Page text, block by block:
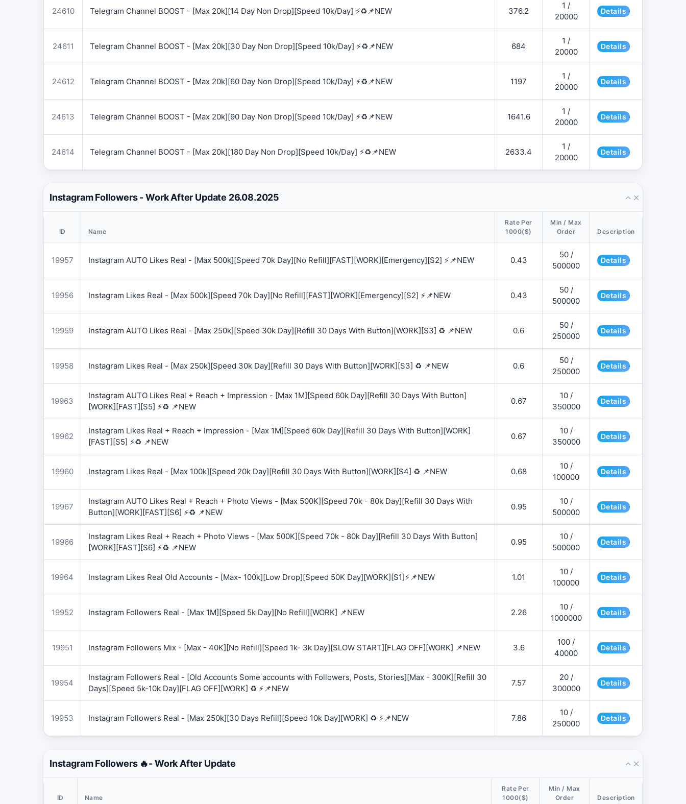
24610 Telegram Channel BOOST - [Max 20k][14 Day Non Drop][Speed 10k/Day] ⚡♻️📌NEW 376.2
1 /
20000
Details
24611 Telegram Channel BOOST - [Max 20k][30 Day Non Drop][Speed 10k/Day] ⚡♻️📌NEW 684
1 /
20000
Details
24612 Telegram Channel BOOST - [Max 20k][60 Day Non Drop][Speed 10k/Day] ⚡♻️📌NEW 1197
1 /
20000
Details
24613 Telegram Channel BOOST - [Max 20k][90 Day Non Drop][Speed 10k/Day] ⚡♻️📌NEW 1641.6
1 /
20000
Details
24614 Telegram Channel BOOST - [Max 20k][180 Day Non Drop][Speed 10k/Day] ⚡♻️📌NEW 2633.4
1 /
20000
Details
Instagram Followers - Work After Update 26.08.2025
ID Name
Rate Per
1000($)
Min / Max
Order
Description
19957 Instagram AUTO Likes Real - [Max 500k][Speed 70k Day][No Refill][FAST][WORK][Emergency][S2] ⚡📌NEW 0.43
50 /
500000
Details
19956 Instagram Likes Real - [Max 500k][Speed 70k Day][No Refill][FAST][WORK][Emergency][S2] ⚡📌NEW 0.43
50 /
500000
Details
19959 Instagram AUTO Likes Real - [Max 250k][Speed 30k Day][Refill 30 Days With Button][WORK][S3] ♻️ 📌NEW 0.6
50 /
250000
Details
19958 Instagram Likes Real - [Max 250k][Speed 30k Day][Refill 30 Days With Button][WORK][S3] ♻️ 📌NEW 0.6
50 /
250000
Details
19963
Instagram AUTO Likes Real + Reach + Impression - [Max 1M][Speed 60k Day][Refill 30 Days With Button]
[WORK][FAST][S5] ⚡♻️ 📌NEW
0.67
10 /
350000
Details
19962
Instagram Likes Real + Reach + Impression - [Max 1M][Speed 60k Day][Refill 30 Days With Button][WORK]
[FAST][S5] ⚡♻️ 📌NEW
0.67
10 /
350000
Details
19960 Instagram Likes Real - [Max 100k][Speed 20k Day][Refill 30 Days With Button][WORK][S4] ♻️ 📌NEW 0.68
10 /
100000
Details
19967
Instagram AUTO Likes Real + Reach + Photo Views - [Max 500K][Speed 70k - 80k Day][Refill 30 Days With
Button][WORK][FAST][S6] ⚡♻️ 📌NEW
0.95
10 /
500000
Details
19966
Instagram Likes Real + Reach + Photo Views - [Max 500K][Speed 70k - 80k Day][Refill 30 Days With Button]
[WORK][FAST][S6] ⚡♻️ 📌NEW
0.95
10 /
500000
Details
19964 Instagram Likes Real Old Accounts - [Max- 100k][Low Drop][Speed 50K Day][WORK][S1]⚡📌NEW 1.01
10 /
100000
Details
19952 Instagram Followers Real - [Max 1M][Speed 5k Day][No Refill][WORK] 📌NEW 2.26
10 /
1000000
Details
19951 Instagram Followers Mix - [Max - 40K][No Refill][Speed 1k- 3k Day][SLOW START][FLAG OFF][WORK] 📌NEW 3.6
100 /
40000
Details
19954
Instagram Followers Real - [Old Accounts Some accounts with Followers, Posts, Stories][Max - 300K][Refill 30
Days][Speed 5k-10k Day][FLAG OFF][WORK] ♻️ ⚡📌NEW
7.57
20 /
300000
Details
19953 Instagram Followers Real - [Max 250k][30 Days Refill][Speed 10k Day][WORK] ♻️ ⚡📌NEW 7.86
10 /
250000
Details
Instagram Followers 🔥- Work After Update
ID Name
Rate Per
1000($)
Min / Max
Order
Description